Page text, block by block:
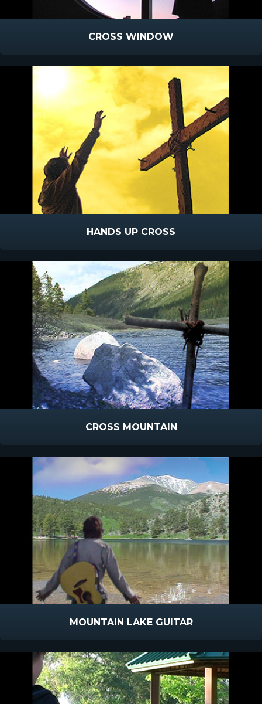
CROSS WINDOW
HANDS UP CROSS
CROSS MOUNTAIN
MOUNTAIN LAKE GUITAR